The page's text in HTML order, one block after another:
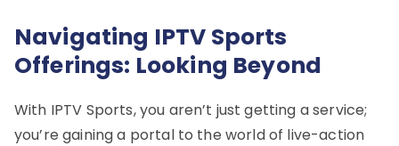
Navigating IPTV Sports
Offerings: Looking Beyond
With IPTV Sports, you aren’t just getting a service;
you’re gaining a portal to the world of live-action